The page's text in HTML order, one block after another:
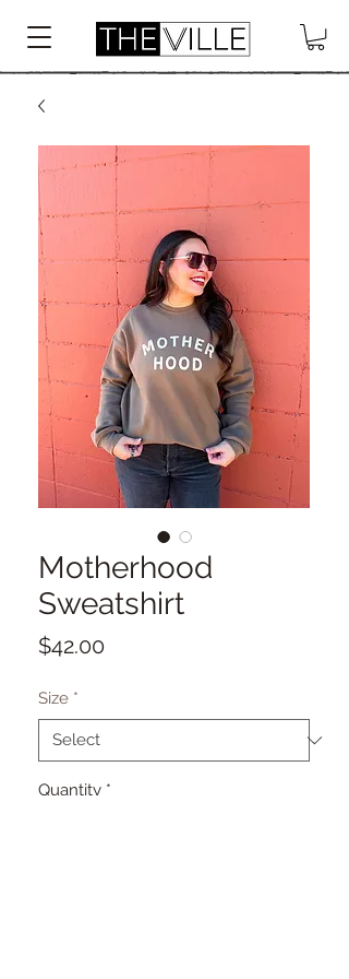
Motherhood
Sweatshirt
$42.00Price
Size *
Quantity *